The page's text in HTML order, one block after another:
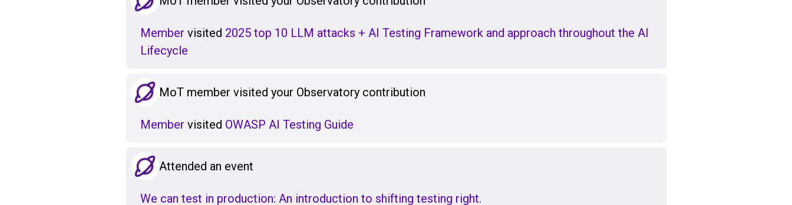
Member visited 2025 top 10 LLM attacks + AI Testing Framework and approach throughout the AI
Lifecycle
MoT member visited your Observatory contribution
Member visited OWASP AI Testing Guide
Attended an event
We can test in production: An introduction to shifting testing right.